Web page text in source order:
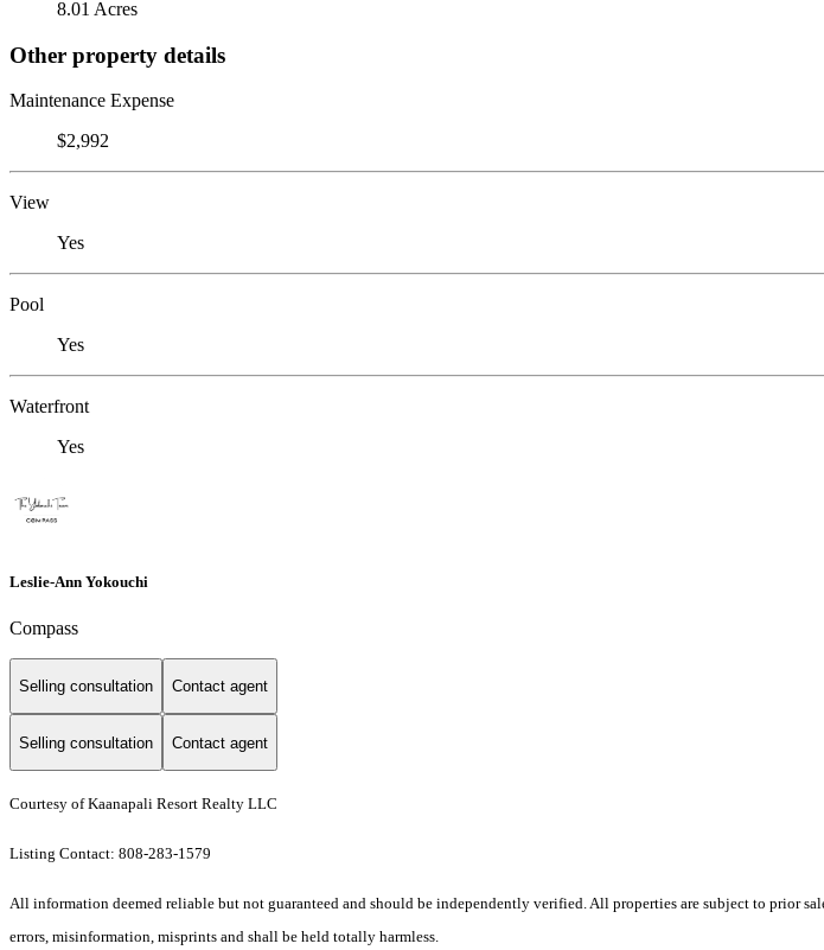
8.01 Acres
Other property details
Maintenance Expense
$2,992
View
Yes
Pool
Yes
Waterfront
Yes
Leslie-Ann Yokouchi
Compass
Selling consultation Contact agent
Selling consultation Contact agent
Courtesy of Kaanapali Resort Realty LLC
Listing Contact: 808-283-1579
All information deemed reliable but not guaranteed and should be independently verified. All properties are subject to prior
errors, misinformation, misprints and shall be held totally harmless.